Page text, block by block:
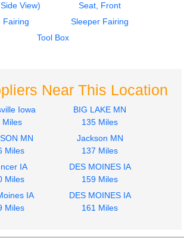
$225.24
2011
Side Fairing
INTERNATIONAL
$275.00
Bumper Assembly,
View)
Seat, Front
Fairing
Sleeper Fairing
Tool Box
Near This Location
Iowa
Miles
BIG LAKE MN
135 Miles
MN
Miles
Jackson MN
137 Miles
IA
Miles
DES MOINES IA
159 Miles
IA
Miles
DES MOINES IA
161 Miles